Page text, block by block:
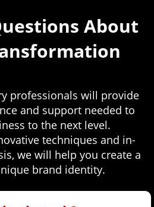
About
professionals will provide
and support needed to
to the next level.
techniques and in-
we will help you create a
brand identity.